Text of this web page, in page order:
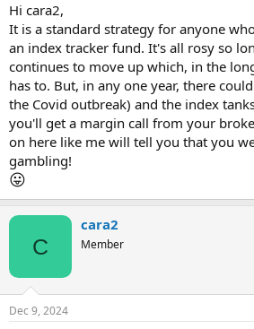
Hi cara2,
It is a standard strategy for anyone
an index tracker fund. It's all rosy so
continues to move up which, in the
has to. But, in any one year, there
the Covid outbreak) and the index
you'll get a margin call from your
on here like me will tell you that you
gambling!
😛
C
cara2
Member
Dec 9, 2024